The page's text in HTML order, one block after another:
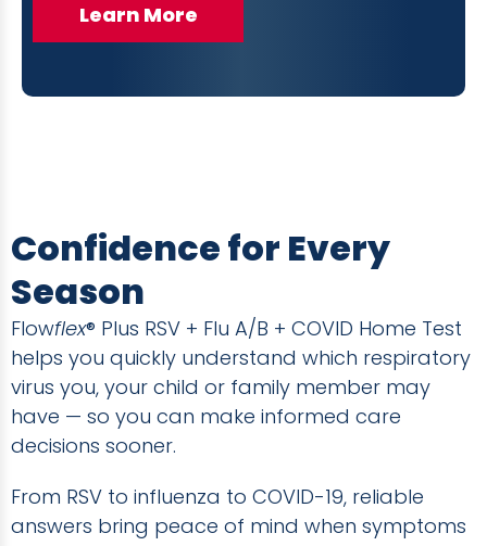
Learn More
Confidence for Every
Season
Flowflex® Plus RSV + Flu A/B + COVID Home Test
helps you quickly understand which respiratory
virus you, your child or family member may
have — so you can make informed care
decisions sooner.
From RSV to influenza to COVID-19, reliable
answers bring peace of mind when symptoms